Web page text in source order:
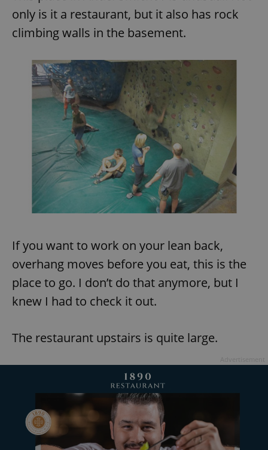
only is it a restaurant, but it also has rock
climbing walls in the basement.
If you want to work on your lean back,
overhang moves before you eat, this is the
place to go. I don’t do that anymore, but I
knew I had to check it out.
The restaurant upstairs is quite large.